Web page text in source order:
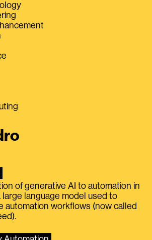
of generative AI to automation in
large language model used to
automation workflows (now called